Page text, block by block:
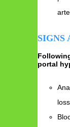
SIGNS
portal